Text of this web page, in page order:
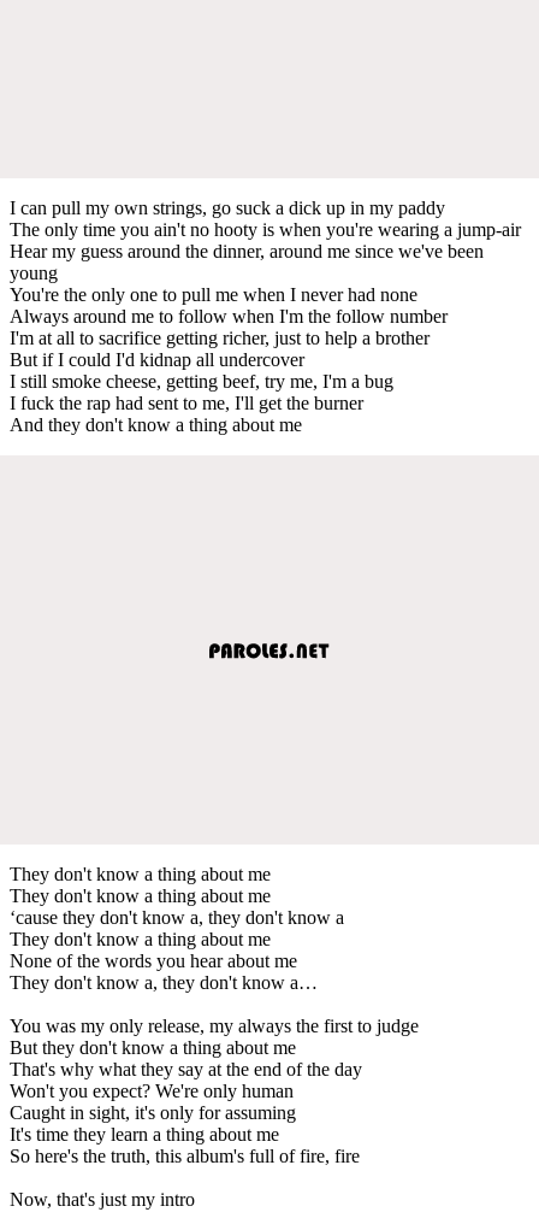
I can pull my own strings, go suck a dick up in my paddy
The only time you ain't no hooty is when you're wearing a jump-air
Hear my guess around the dinner, around me since we've been
young
You're the only one to pull me when I never had none
Always around me to follow when I'm the follow number
I'm at all to sacrifice getting richer, just to help a brother
But if I could I'd kidnap all undercover
I still smoke cheese, getting beef, try me, I'm a bug
I fuck the rap had sent to me, I'll get the burner
And they don't know a thing about me
They don't know a thing about me
They don't know a thing about me
‘cause they don't know a, they don't know a
They don't know a thing about me
None of the words you hear about me
They don't know a, they don't know a…
You was my only release, my always the first to judge
But they don't know a thing about me
That's why what they say at the end of the day
Won't you expect? We're only human
Caught in sight, it's only for assuming
It's time they learn a thing about me
So here's the truth, this album's full of fire, fire
Now, that's just my intro